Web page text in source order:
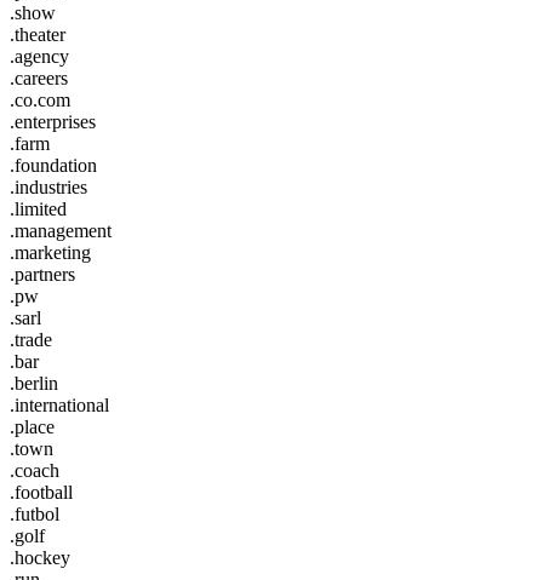
.show
.theater
.agency
.careers
.co.com
.enterprises
.farm
.foundation
.industries
.limited
.management
.marketing
.partners
.pw
.sarl
.trade
.bar
.berlin
.international
.place
.town
.coach
.football
.futbol
.golf
.hockey